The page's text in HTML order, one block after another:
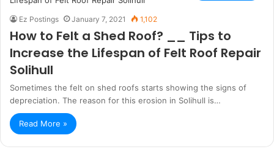
Ez Postings January 7, 2021 1,102
How to Felt a Shed Roof? __ Tips to
Increase the Lifespan of Felt Roof Repair
Solihull
Sometimes the felt on shed roofs starts showing the signs of
depreciation. The reason for this erosion in Solihull is…
Read More »